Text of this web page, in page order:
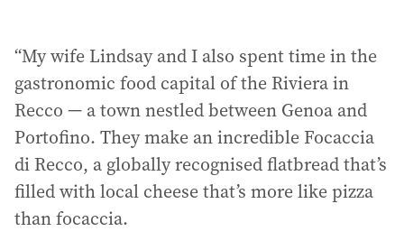
“My wife Lindsay and I also spent time in the
gastronomic food capital of the Riviera in
Recco — a town nestled between Genoa and
Portofino. They make an incredible Focaccia
di Recco, a globally recognised flatbread that’s
filled with local cheese that’s more like pizza
than focaccia.